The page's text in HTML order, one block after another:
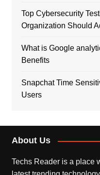
Top Cybersecurity
Organization Should
What is Google
Benefits
Snapchat Time
Users
About Us
Techs Reader is a place